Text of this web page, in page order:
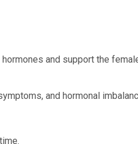
and support the
and hormonal